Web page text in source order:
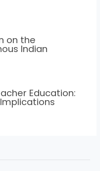
on the
Indian
Education: